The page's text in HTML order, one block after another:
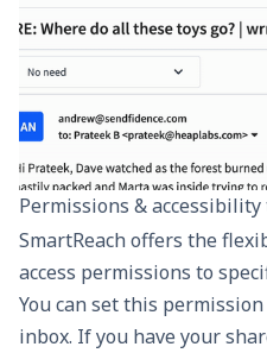
Permissions & accessibility
SmartReach offers the
access permissions to
You can set this
inbox. If you have your